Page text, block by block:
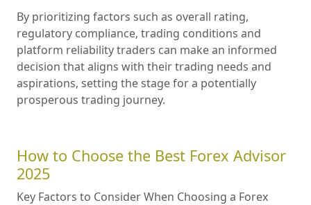
By prioritizing factors such as overall rating,
regulatory compliance, trading conditions and
platform reliability traders can make an informed
decision that aligns with their trading needs and
aspirations, setting the stage for a potentially
prosperous trading journey.
How to Choose the Best Forex Advisor
2025
Key Factors to Consider When Choosing a Forex